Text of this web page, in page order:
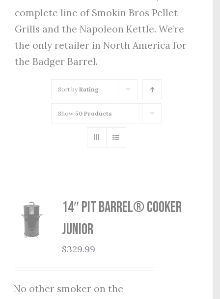
complete line of Smokin Bros Pellet
Grills and the Napoleon Kettle. We’re
the only retailer in North America for
the Badger Barrel.
Sort by Rating
Show 50 Products
14″ Pit Barrel® Cooker
Junior
$329.99
No other smoker on the